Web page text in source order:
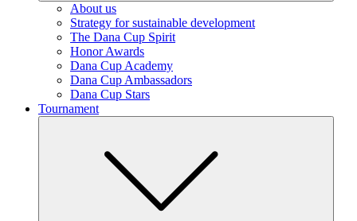
About us
Strategy for sustainable development
The Dana Cup Spirit
Honor Awards
Dana Cup Academy
Dana Cup Ambassadors
Dana Cup Stars
Tournament